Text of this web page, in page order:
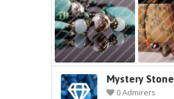
Mystery Stone
0 Admirers